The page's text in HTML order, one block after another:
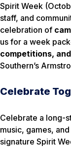
Spirit Week
staff, and
celebration of
us for a week
competitions,
Southern’s
Celebrate
Celebrate a long-
music, games,
signature Spirit